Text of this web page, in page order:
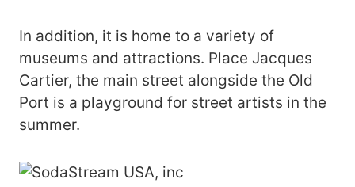
In addition, it is home to a variety of
museums and attractions. Place Jacques
Cartier, the main street alongside the Old
Port is a playground for street artists in the
summer.